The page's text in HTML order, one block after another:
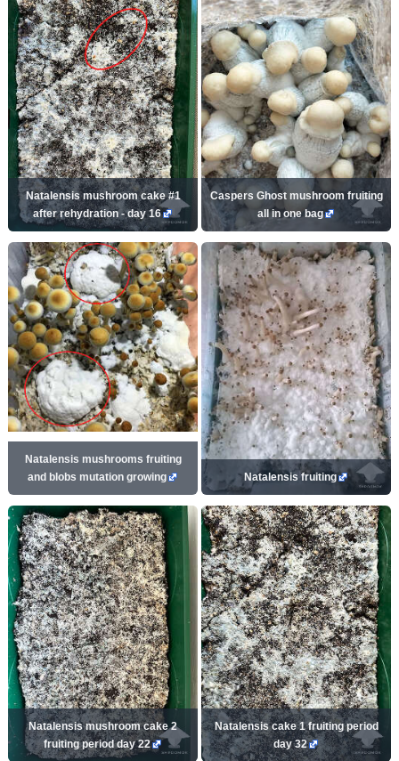
Natalensis mushroom cake #1
after rehydration - day 16
Caspers Ghost mushroom fruiting
all in one bag
Natalensis mushrooms fruiting
and blobs mutation growing
Natalensis fruiting
Natalensis mushroom cake 2
fruiting period day 22
Natalensis cake 1 fruiting period
day 32